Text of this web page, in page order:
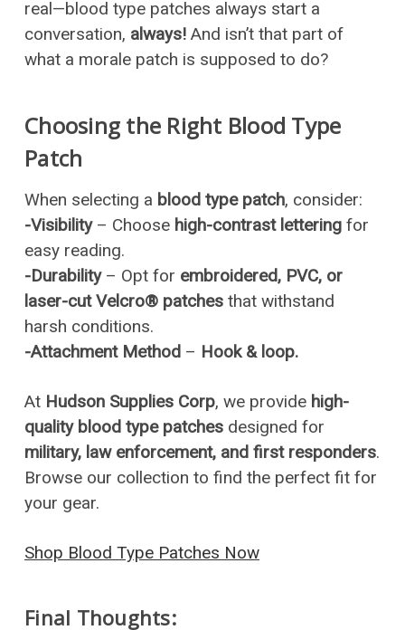
real—blood type patches always start a
conversation, always! And isn’t that part of
what a morale patch is supposed to do?
Choosing the Right Blood Type
Patch
When selecting a blood type patch, consider:
-Visibility– Choose high-contrast lettering for
easy reading.
-Durability– Opt for embroidered, PVC, or
laser-cut Velcro® patches that withstand
harsh conditions.
-Attachment Method – Hook & loop.
At Hudson Supplies Corp, we provide high-
quality blood type patches designed for
military, law enforcement, and first responders.
Browse our collection to find the perfect fit for
your gear.
Shop Blood Type Patches Now
Final Thoughts: